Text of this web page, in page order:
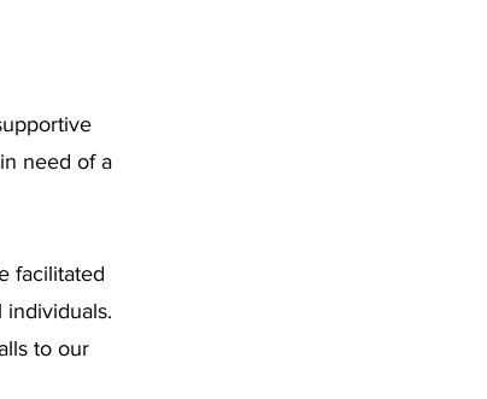
need of a
facilitated
individuals.
to our